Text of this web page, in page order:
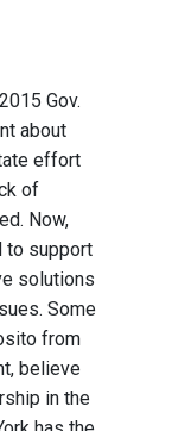
Gov.
about
effort
of
Now,
to support
solutions
Some
from
believe
in the